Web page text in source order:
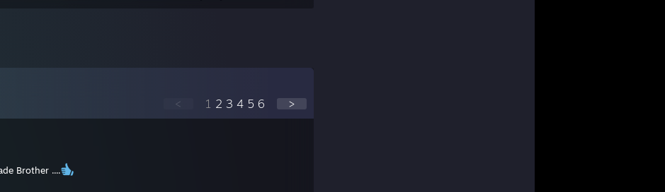
< 1 2 3 4 5 6 >
Brother ....